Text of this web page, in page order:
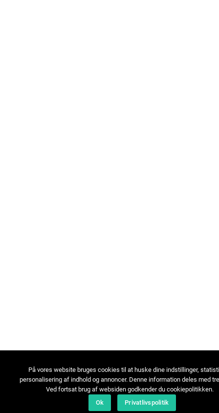
På vores website bruges cookies til at huske dine indstillinger,
personalisering af indhold og annoncer. Denne information deles med
Ved fortsat brug af websiden godkender du cookiepolitikken.
Ok
Privatlivspolitik